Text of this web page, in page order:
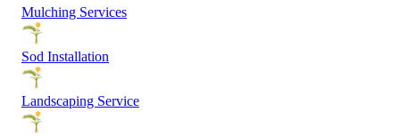
Mulching Services
Sod Installation
Landscaping Service